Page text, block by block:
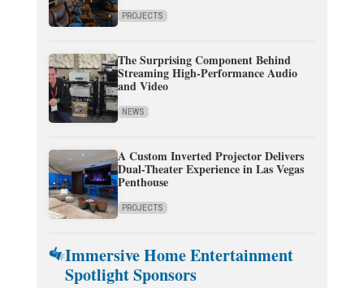
PROJECTS
The Surprising Component Behind
Streaming High-Performance Audio
and Video
NEWS
A Custom Inverted Projector Delivers
Dual-Theater Experience in Las Vegas
Penthouse
PROJECTS
Immersive Home Entertainment
Spotlight Sponsors